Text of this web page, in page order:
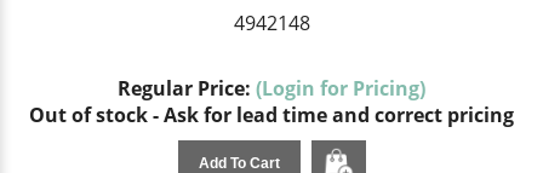
4942148
Regular Price: (Login for Pricing)
Out of stock - Ask for lead time and correct pricing
Add To Cart